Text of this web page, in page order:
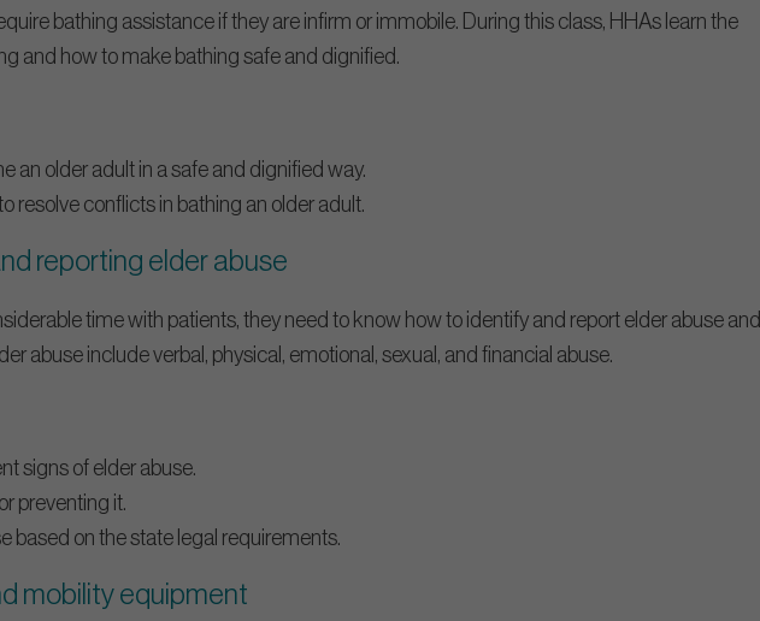
bathing assistance if they are infirm or immobile. During this class, HHAs learn the
and how to make bathing safe and dignified.
an older adult in a safe and dignified way.
resolve conflicts in bathing an older adult.
reporting elder abuse
time with patients, they need to know how to identify and report elder abuse and
abuse include verbal, physical, emotional, sexual, and financial abuse.
signs of elder abuse.
preventing it.
based on the state legal requirements.
mobility equipment